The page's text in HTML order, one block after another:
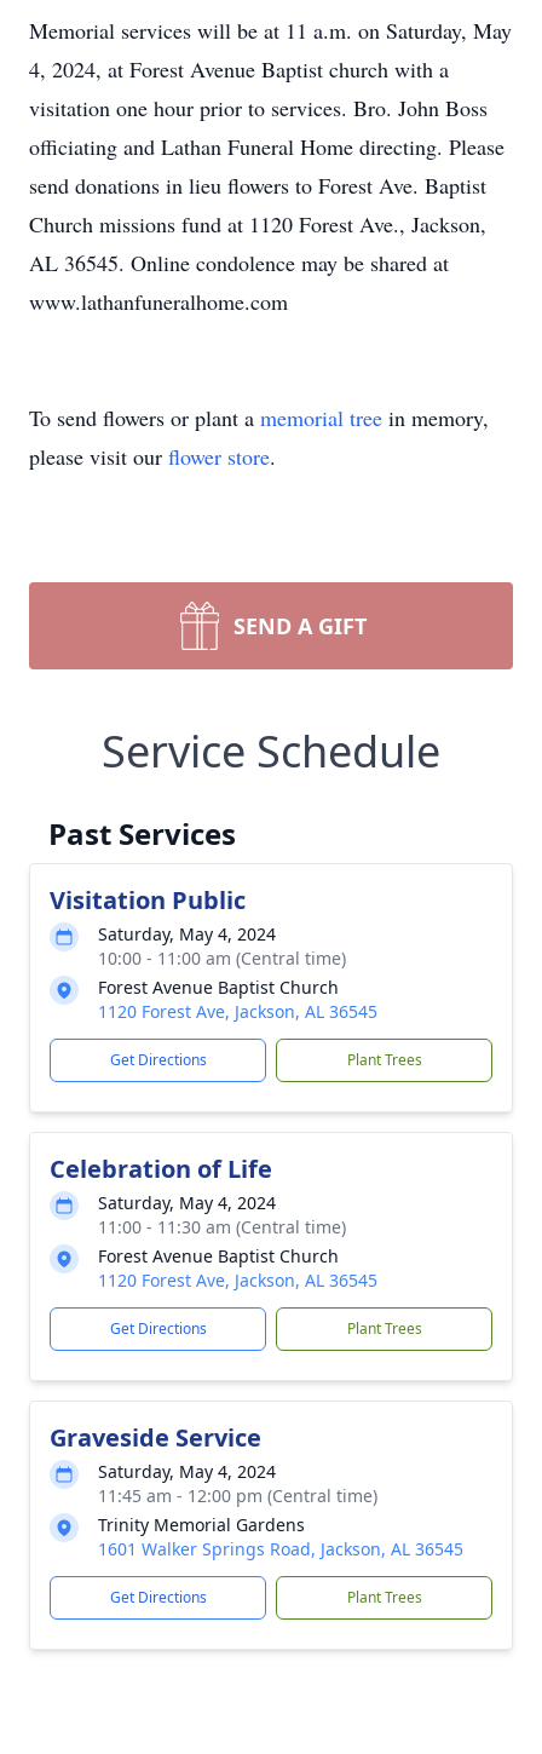
Memorial services will be at 11 a.m. on Saturday, May
4, 2024, at Forest Avenue Baptist church with a
visitation one hour prior to services. Bro. John Boss
officiating and Lathan Funeral Home directing. Please
send donations in lieu flowers to Forest Ave. Baptist
Church missions fund at 1120 Forest Ave., Jackson,
AL 36545. Online condolence may be shared at
www.lathanfuneralhome.com
To send flowers or plant a memorial tree in memory,
please visit our flower store.
SEND A GIFT
Service Schedule
Past Services
Visitation Public
Saturday, May 4, 2024
10:00 - 11:00 am (Central time)
Forest Avenue Baptist Church
1120 Forest Ave, Jackson, AL 36545
Get Directions Plant Trees
Celebration of Life
Saturday, May 4, 2024
11:00 - 11:30 am (Central time)
Forest Avenue Baptist Church
1120 Forest Ave, Jackson, AL 36545
Get Directions Plant Trees
Graveside Service
Saturday, May 4, 2024
11:45 am - 12:00 pm (Central time)
Trinity Memorial Gardens
1601 Walker Springs Road, Jackson, AL 36545
Get Directions Plant Trees